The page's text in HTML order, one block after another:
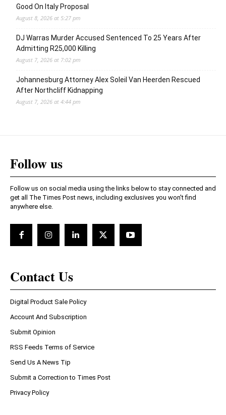
Good On Italy Proposal
August 8, 2026 at 5:27 pm
DJ Warras Murder Accused Sentenced To 25 Years After
Admitting R25,000 Killing
August 7, 2026 at 7:02 pm
Johannesburg Attorney Alex Soleil Van Heerden Rescued
After Northcliff Kidnapping
August 7, 2026 at 4:44 pm
Follow us
Follow us on social media using the links below to stay connected and
get all The Times Post news, including exclusives you won't find
anywhere else.
Contact Us
Digital Product Sale Policy
Account And Subscription
Submit Opinion
RSS Feeds Terms of Service
Send Us A News Tip
Submit a Correction to Times Post
Privacy Policy